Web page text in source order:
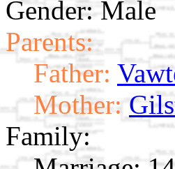
Gender: Male
Parents:
Father:
Mother:
Family: